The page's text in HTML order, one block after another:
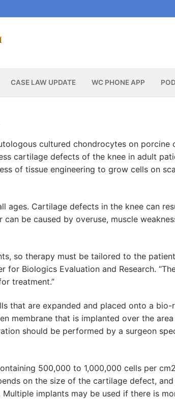
CASE LAW UPDATE WC PHONE APP
cultured chondrocytes on porcine
cartilage defects of the knee in adult
of tissue engineering to grow cells on
ages. Cartilage defects in the knee can
be caused by overuse, muscle
so therapy must be tailored to the
for Biologics Evaluation and Research.
treatment.”
that are expanded and placed onto a bio-
membrane that is implanted over the
should be performed by a surgeon
500,000 to 1,000,000 cells per
on the size of the cartilage defect,
implants may be used if there is